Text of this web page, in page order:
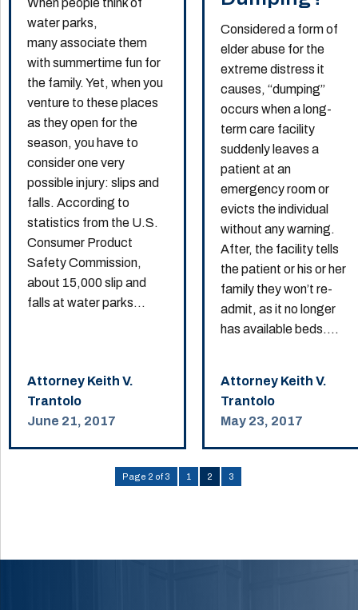
When people think of
water parks,
many associate them
with summertime fun for
the family. Yet, when you
venture to these places
as they open for the
season, you have to
consider one very
possible injury: slips and
falls. According to
statistics from the U.S.
Consumer Product
Safety Commission,
about 15,000 slip and
falls at water parks...
Attorney Keith V.
Trantolo
June 21, 2017
Considered a form of
elder abuse for the
extreme distress it
causes, “dumping”
occurs when a long-
term care facility
suddenly leaves a
patient at an
emergency room or
evicts the individual
without any warning.
After, the facility tells
the patient or his or her
family they won’t re-
admit, as it no longer
has available beds....
Attorney Keith V.
Trantolo
May 23, 2017
Page 2 of 3 1 2 3